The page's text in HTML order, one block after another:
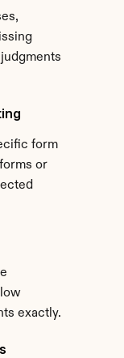
form
or
exactly.